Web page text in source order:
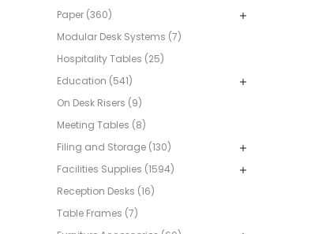
Paper (360)
Modular Desk Systems (7)
Hospitality Tables (25)
Education (541)
On Desk Risers (9)
Meeting Tables (8)
Filing and Storage (130)
Facilities Supplies (1594)
Reception Desks (16)
Table Frames (7)